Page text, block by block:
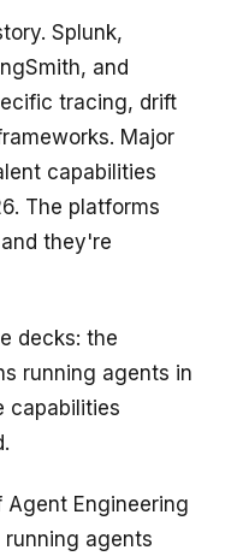
Splunk,
and
tracing, drift
Major
capabilities
The platforms
they're
decks: the
running agents in
capabilities
Engineering
agents